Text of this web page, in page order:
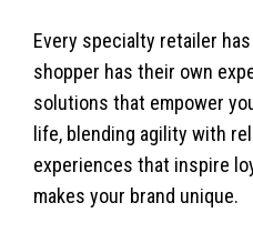
Every specialty retailer
shopper has their own
solutions that empower
life, blending agility with
experiences that inspire
makes your brand unique.